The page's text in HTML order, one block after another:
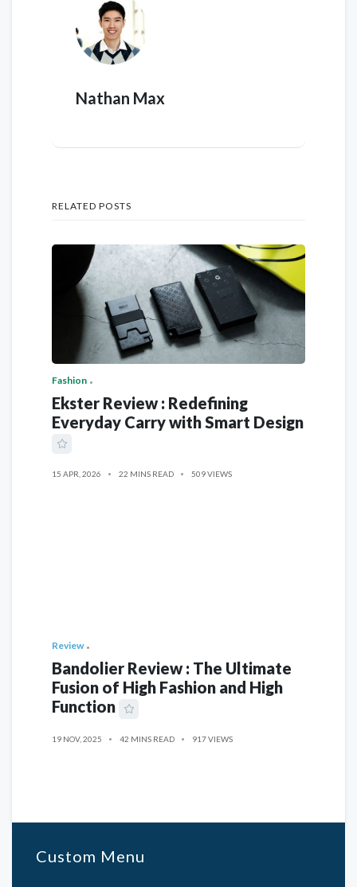
Nathan Max
RELATED POSTS
Fashion
Ekster Review : Redefining
Everyday Carry with Smart Design
15 APR, 2026 22 MINS READ 509 VIEWS
Review
Bandolier Review : The Ultimate
Fusion of High Fashion and High
Function
19 NOV, 2025 42 MINS READ 917 VIEWS
Custom Menu